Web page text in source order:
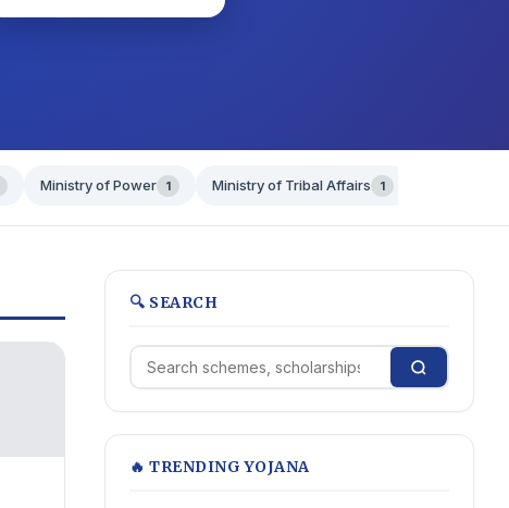
Ministry of Power 1 Ministry of Tribal Affairs 1
🔍 SEARCH
🔥 TRENDING YOJANA